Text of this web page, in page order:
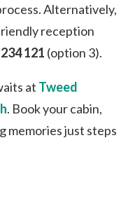
Alternatively,
reception
121 (option 3).
at Tweed
. Book your cabin,
memories just steps